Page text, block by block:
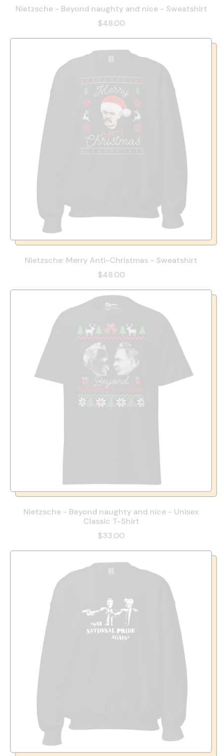
Nietzsche - Beyond naughty and nice - Sweatshirt
$48.00
Nietzsche: Merry Anti-Christmas - Sweatshirt
$48.00
Nietzsche - Beyond naughty and nice - Unisex
Classic T-Shirt
$33.00